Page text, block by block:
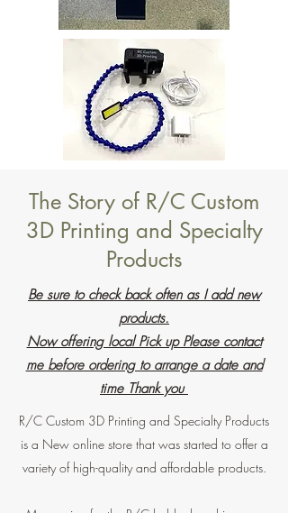
The Story of R/C Custom
3D Printing and Specialty
Products
Be sure to check back often as I add new
products.
Now offering local Pick up Please contact
me before ordering to arrange a date and
time Thank you
R/C Custom 3D Printing and Specialty Products
is a New online store that was started to offer a
variety of high-quality and affordable products.